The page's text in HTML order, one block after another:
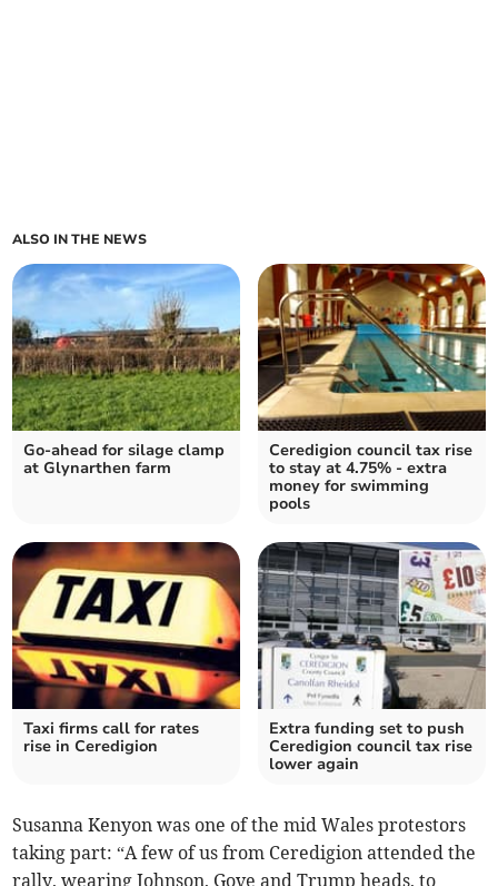
ALSO IN THE NEWS
Go-ahead for silage clamp
at Glynarthen farm
Ceredigion council tax rise
to stay at 4.75% - extra
money for swimming
pools
Taxi firms call for rates
rise in Ceredigion
Extra funding set to push
Ceredigion council tax rise
lower again
Susanna Kenyon was one of the mid Wales protestors
taking part: “A few of us from Ceredigion attended the
rally, wearing Johnson, Gove and Trump heads, to